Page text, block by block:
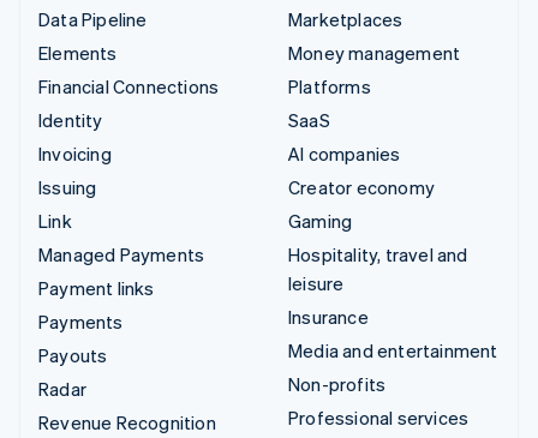
Data Pipeline
Elements
Financial Connections
Identity
Invoicing
Issuing
Link
Managed Payments
Payment links
Payments
Payouts
Radar
Revenue Recognition
Marketplaces
Money management
Platforms
SaaS
AI companies
Creator economy
Gaming
Hospitality, travel and
leisure
Insurance
Media and entertainment
Non-profits
Professional services